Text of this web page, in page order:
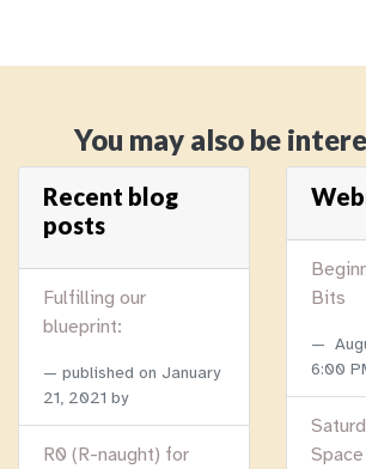
You may also be
Recent blog
posts
Fulfilling our
blueprint:
published on January
21, 2021 by
R0 (R-naught) for
Bits
6:00
Space